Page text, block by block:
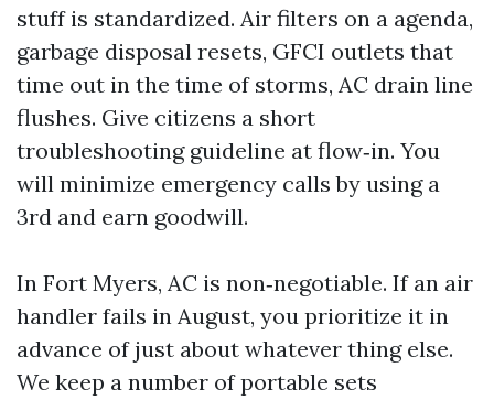
stuff is standardized. Air filters on a agenda,
garbage disposal resets, GFCI outlets that
time out in the time of storms, AC drain line
flushes. Give citizens a short
troubleshooting guideline at flow‑in. You
will minimize emergency calls by using a
3rd and earn goodwill.
In Fort Myers, AC is non‑negotiable. If an air
handler fails in August, you prioritize it in
advance of just about whatever thing else.
We keep a number of portable sets